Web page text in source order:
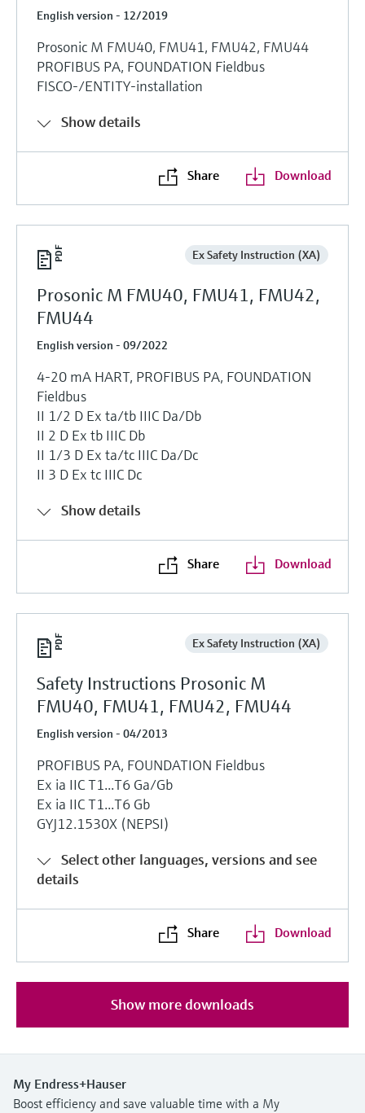
English version - 12/2019
Prosonic M FMU40, FMU41, FMU42, FMU44
PROFIBUS PA, FOUNDATION Fieldbus
FISCO-/ENTITY-installation
Show details
Share Download
Ex Safety Instruction (XA)
Prosonic M FMU40, FMU41, FMU42,
FMU44
English version - 09/2022
4-20 mA HART, PROFIBUS PA, FOUNDATION
Fieldbus
II 1/2 D Ex ta/tb IIIC Da/Db
II 2 D Ex tb IIIC Db
II 1/3 D Ex ta/tc IIIC Da/Dc
II 3 D Ex tc IIIC Dc
Show details
Share Download
Ex Safety Instruction (XA)
Safety Instructions Prosonic M
FMU40, FMU41, FMU42, FMU44
English version - 04/2013
PROFIBUS PA, FOUNDATION Fieldbus
Ex ia IIC T1...T6 Ga/Gb
Ex ia IIC T1...T6 Gb
GYJ12.1530X (NEPSI)
Select other languages, versions and see
details
Share Download
Show more downloads
My Endress+Hauser
Boost efficiency and save valuable time with a My